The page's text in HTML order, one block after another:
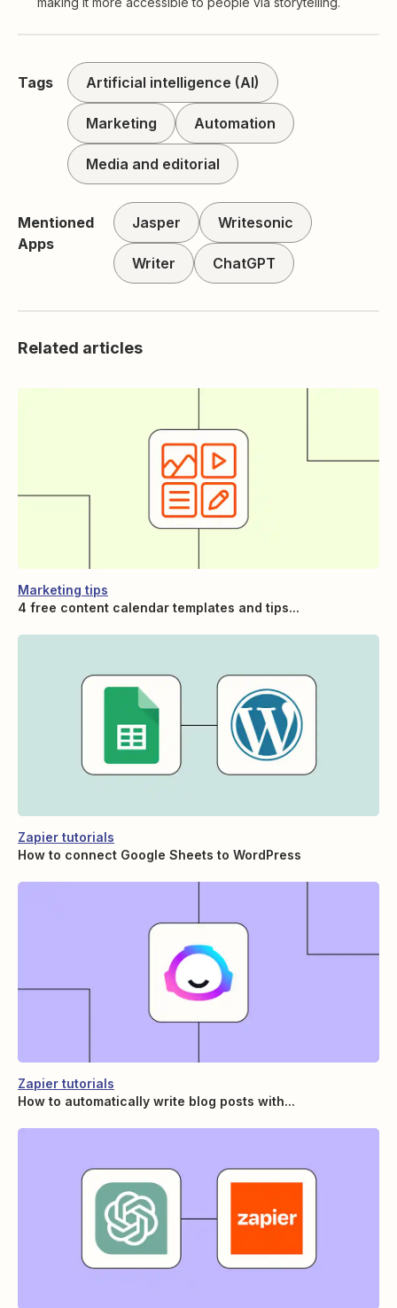
Tags Artificial intelligence (AI)
Marketing Automation
Media and editorial
Mentioned
Apps
Jasper Writesonic
Writer ChatGPT
Related articles
Marketing tips
4 free content calendar templates and tips...
Zapier tutorials
How to connect Google Sheets to WordPress
Zapier tutorials
How to automatically write blog posts with...